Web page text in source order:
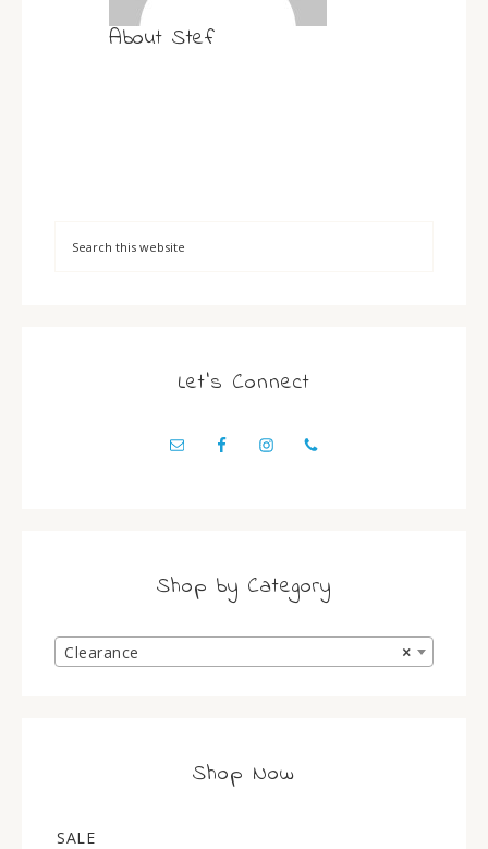
About Stef
Let’s Connect
Shop by Category
×
Clearance
Shop Now
SALE